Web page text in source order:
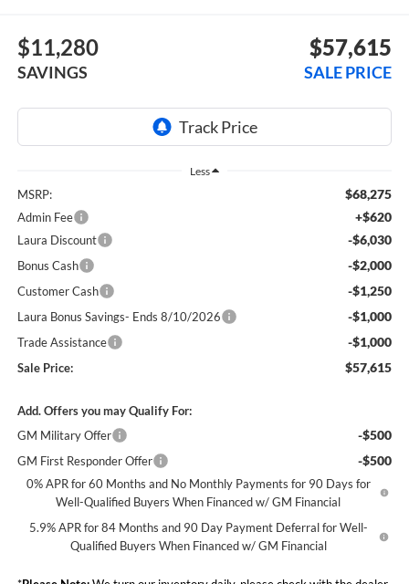
$11,280
SAVINGS
$57,615
SALE PRICE
Less
MSRP: $68,275
Admin Fee +$620
Laura Discount -$6,030
Bonus Cash -$2,000
Customer Cash -$1,250
Laura Bonus Savings- Ends 8/10/2026 -$1,000
Trade Assistance -$1,000
Sale Price: $57,615
Add. Offers you may Qualify For:
GM Military Offer
-$500
GM First Responder Offer -$500
0% APR for 60 Months and No Monthly Payments for 90 Days for
Well-Qualified Buyers When Financed w/ GM Financial
5.9% APR for 84 Months and 90 Day Payment Deferral for Well-
Qualified Buyers When Financed w/ GM Financial